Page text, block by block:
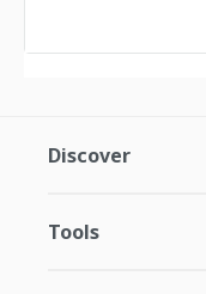
Discover
Tools